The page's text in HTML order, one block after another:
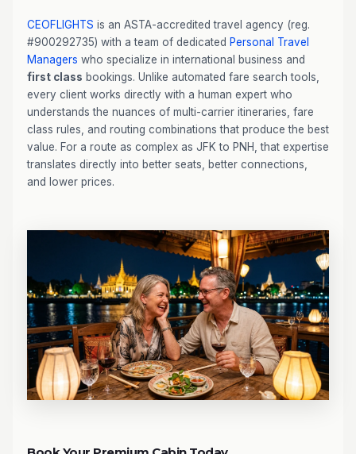
CEOFLIGHTS is an ASTA-accredited travel agency (reg.
#900292735) with a team of dedicated Personal Travel
Managers who specialize in international business and
first class bookings. Unlike automated fare search tools,
every client works directly with a human expert who
understands the nuances of multi-carrier itineraries, fare
class rules, and routing combinations that produce the best
value. For a route as complex as JFK to PNH, that expertise
translates directly into better seats, better connections,
and lower prices.